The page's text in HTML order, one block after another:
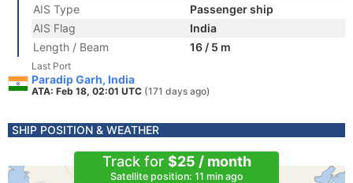
AIS Type
Passenger ship
AIS Flag
India
Length / Beam
16 / 5 m
Last Port
Paradip Garh, India
ATA: Feb 18, 02:01 UTC (171 days ago)
SHIP POSITION & WEATHER
Track for $25 / month
Satellite position: 11 min ago